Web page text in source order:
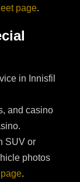
page.
in Innisfil
and casino
SUV or
photos
.